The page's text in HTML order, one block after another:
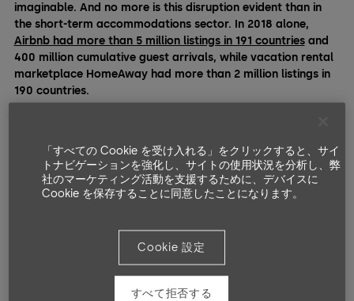
imaginable. And no more is this disruption evident than in
the short-term accommodations sector. In 2018 alone,
Airbnb had more than 5 million listings in 191 countriesand
400 million cumulative guest arrivals, while vacation rental
marketplace HomeAway had more than 2 million listings in
190 countries.
as Airbnb, HomeAway, and Vrbo to rent out their properties
and homes. But managing access to property can be a
challenge, especially for short-term rentals with a high
So, what options are available to manage property access?
entrance solutions—along with their pros and
cons—to ensure security and convenience for both guests
「すべての Cookie を受け入れる」をクリックすると、サイ
トナビゲーションを強化し、サイトの使用状況を分析し、弊
社のマーケティング活動を支援するために、デバイスに
Cookie を保存することに同意したことになります。
Cookie 設定
すべて拒否する